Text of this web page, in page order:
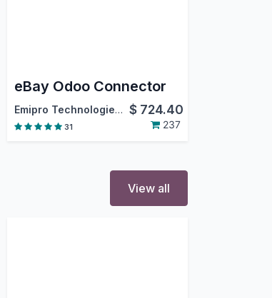
eBay Odoo Connector
Emipro Technologies Pvt. Ltd. $ 724.40
31 237
View all